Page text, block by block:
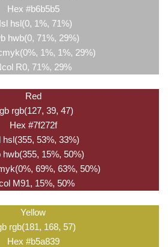
Hex #b6b5b5
hsl(0, 1%, 71%)
hwb(0, 71%, 29%)
1%, 1%, 29%)
R0, 71%, 29%
Red
rgb(127, 39, 47)
Hex #7f272f
hsl(355, 53%, 33%)
hwb(355, 15%, 50%)
69%, 63%, 50%)
M91, 15%, 50%
Yellow
rgb(181, 168, 57)
Hex #b5a839